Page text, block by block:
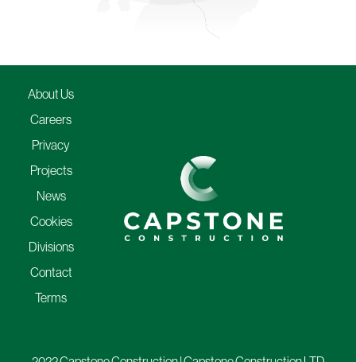
About Us
Careers
Privacy
Projects
News
Cookies
Divisions
Contact
Terms